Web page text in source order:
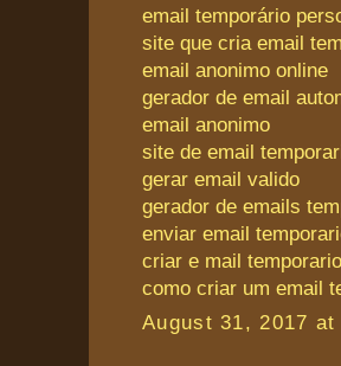
email temporário
site que cria email
email anonimo online
gerador de email
email anonimo
site de email
gerar email valido
gerador de emails
enviar email
criar e mail temporario
como criar um email
August 31, 2017 at